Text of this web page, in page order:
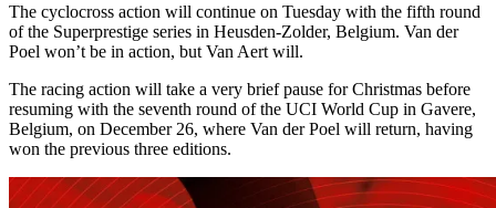
The cyclocross action will continue on Tuesday with the fifth round
of the Superprestige series in Heusden-Zolder, Belgium. Van der
Poel won’t be in action, but Van Aert will.
The racing action will take a very brief pause for Christmas before
resuming with the seventh round of the UCI World Cup in Gavere,
Belgium, on December 26, where Van der Poel will return, having
won the previous three editions.